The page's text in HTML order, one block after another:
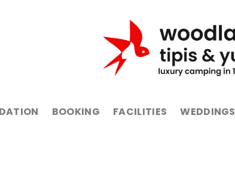
BOOKING FACILITIES WEDDINGS